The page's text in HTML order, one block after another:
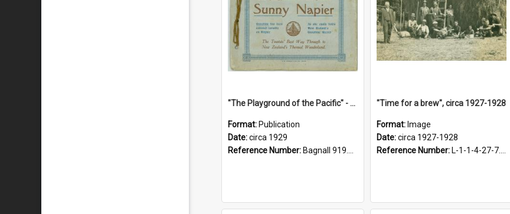
"The Playground of the Pacific" - Sunny Napier
Format: Publication
Date:circa 1929
Reference Number: Bagnall 919.3467 Pla
"Time for a brew", circa 1927-1928
Format: Image
Date:circa 1927-1928
Reference Number: L-1-1-4-27-7.17